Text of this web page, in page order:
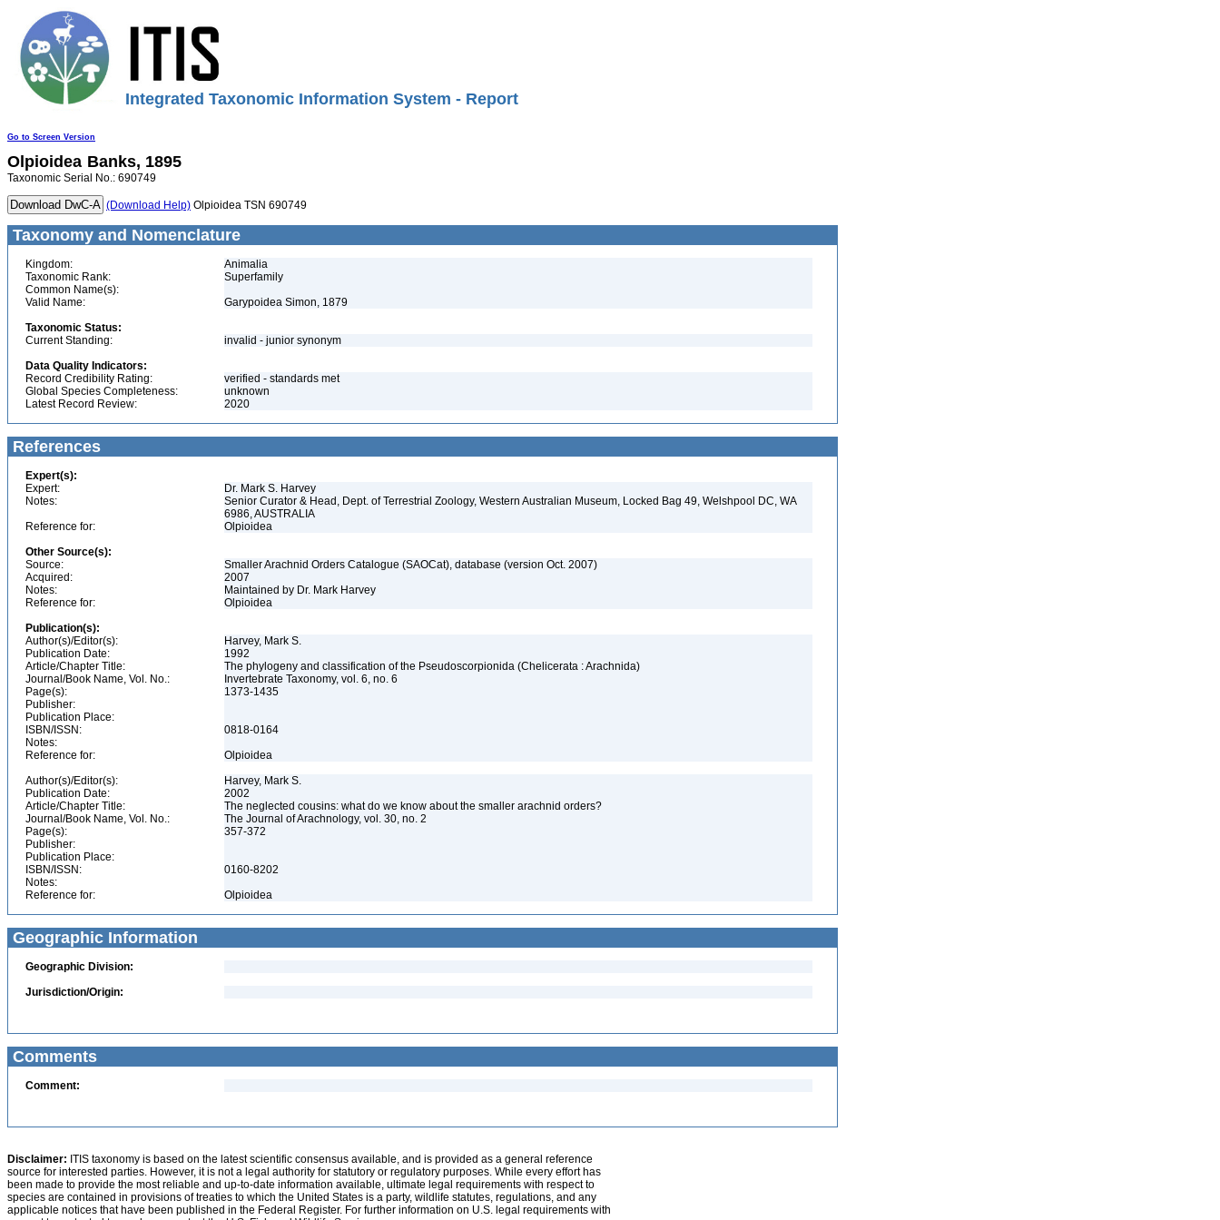
Integrated Taxonomic Information System - Report
Go to Screen Version
Olpioidea Banks, 1895
Taxonomic Serial No.: 690749
(Download Help) Olpioidea TSN 690749
Taxonomy and Nomenclature
Kingdom:
Animalia
Taxonomic Rank:
Superfamily
Common Name(s):
Valid Name:
Garypoidea Simon, 1879
Taxonomic Status:
Current Standing:
invalid - junior synonym
Data Quality Indicators:
Record Credibility Rating:
verified - standards met
Global Species Completeness:
unknown
Latest Record Review:
2020
References
Expert(s):
Expert:
Dr. Mark S. Harvey
Notes:
Senior Curator & Head, Dept. of Terrestrial Zoology, Western Australian Museum, Locked Bag 49, Welshpool DC, WA
6986, AUSTRALIA
Reference for:
Olpioidea
Other Source(s):
Source:
Smaller Arachnid Orders Catalogue (SAOCat), database (version Oct. 2007)
Acquired:
2007
Notes:
Maintained by Dr. Mark Harvey
Reference for:
Olpioidea
Publication(s):
Author(s)/Editor(s):
Harvey, Mark S.
Publication Date:
1992
Article/Chapter Title:
The phylogeny and classification of the Pseudoscorpionida (Chelicerata : Arachnida)
Journal/Book Name, Vol. No.:
Invertebrate Taxonomy, vol. 6, no. 6
Page(s):
1373-1435
Publisher:
Publication Place:
ISBN/ISSN:
0818-0164
Notes:
Reference for:
Olpioidea
Author(s)/Editor(s):
Harvey, Mark S.
Publication Date:
2002
Article/Chapter Title:
The neglected cousins: what do we know about the smaller arachnid orders?
Journal/Book Name, Vol. No.:
The Journal of Arachnology, vol. 30, no. 2
Page(s):
357-372
Publisher:
Publication Place:
ISBN/ISSN:
0160-8202
Notes:
Reference for:
Olpioidea
Geographic Information
Geographic Division:
Jurisdiction/Origin:
Comments
Comment:
Disclaimer: ITIS taxonomy is based on the latest scientific consensus available, and is provided as a general reference
source for interested parties. However, it is not a legal authority for statutory or regulatory purposes. While every effort has
been made to provide the most reliable and up-to-date information available, ultimate legal requirements with respect to
species are contained in provisions of treaties to which the United States is a party, wildlife statutes, regulations, and any
applicable notices that have been published in the Federal Register. For further information on U.S. legal requirements with